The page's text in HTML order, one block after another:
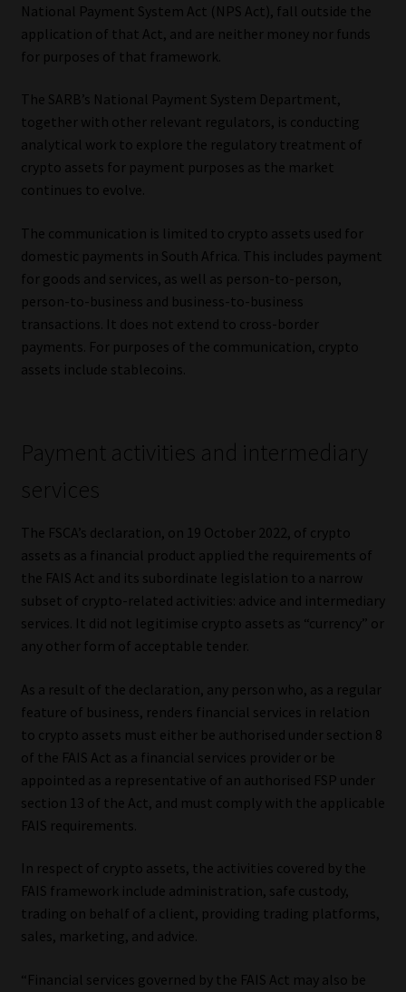
Platform
Advertising Media Kit – Download
Data Privacy
Cookies
Data Privacy Policy
Privacy Notices
Event Refund / Cancellation Policy
Contact
Contact | Thank You
Sitemap
Jobcard
Regulatory Examination Library
Moonstone Library
National Payment System Act (NPS Act), fall outside the
application of that Act, and are neither money nor funds
for purposes of that framework.
The SARB’s National Payment System Department,
together with other relevant regulators, is conducting
analytical work to explore the regulatory treatment of
crypto assets for payment purposes as the market
continues to evolve.
The communication is limited to crypto assets used for
domestic payments in South Africa. This includes payment
for goods and services, as well as person-to-person,
person-to-business and business-to-business
transactions. It does not extend to cross-border
payments. For purposes of the communication, crypto
assets include stablecoins.
Payment activities and intermediary
services
The FSCA’s declaration, on 19 October 2022, of crypto
assets as a financial product applied the requirements of
the FAIS Act and its subordinate legislation to a narrow
subset of crypto-related activities: advice and intermediary
services. It did not legitimise crypto assets as “currency” or
any other form of acceptable tender.
As a result of the declaration, any person who, as a regular
feature of business, renders financial services in relation
to crypto assets must either be authorised under section 8
of the FAIS Act as a financial services provider or be
appointed as a representative of an authorised FSP under
section 13 of the Act, and must comply with the applicable
FAIS requirements.
In respect of crypto assets, the activities covered by the
FAIS framework include administration, safe custody,
trading on behalf of a client, providing trading platforms,
sales, marketing, and advice.
“Financial services governed by the FAIS Act may also be